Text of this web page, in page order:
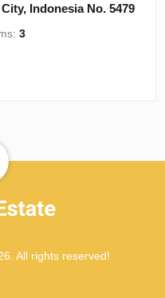
Indonesia No. 5479
3
All rights reserved!